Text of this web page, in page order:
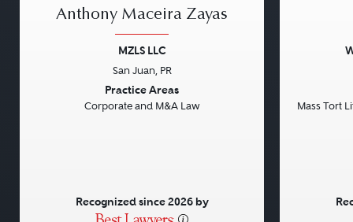
Anthony Maceira Zayas
MZLS LLC
San Juan, PR
Practice Areas
Corporate and M&A Law
Recognized since 2026 by
Mass Tort